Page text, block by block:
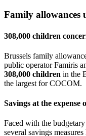
Family allowances
308,000 children
Brussels family
public operator Famiris
308,000 children in the
the largest for COCOM.
Savings at the expense
Faced with the
several savings